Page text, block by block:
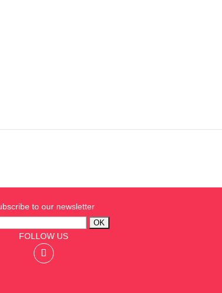
to our newsletter
FOLLOW US